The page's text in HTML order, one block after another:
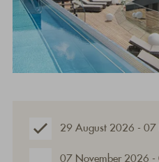
29 August 2026 - 07
07 November 2026 -